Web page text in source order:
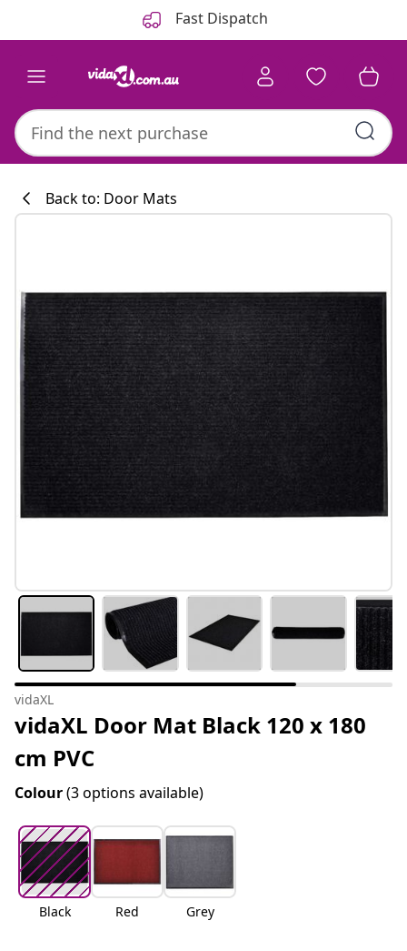
Fast Dispatch
#sharemevidaxl
Back to: Door Mats
vidaXL
vidaXL Door Mat Black 120 x 180
cm PVC
Colour(3 options available)
Black Red Grey